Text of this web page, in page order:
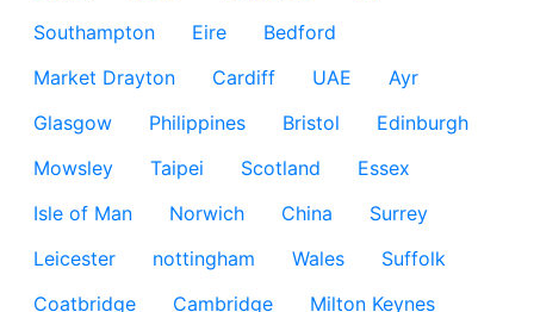
Southampton
Eire
Bedford
Market Drayton
Cardiff UAE
Ayr
Glasgow
Philippines Bristol
Edinburgh
Mowsley
Taipei Scotland
Essex
Isle of Man
Norwich China
Surrey
Leicester
nottingham Wales
Suffolk
Coatbridge
Cambridge
Milton Keynes